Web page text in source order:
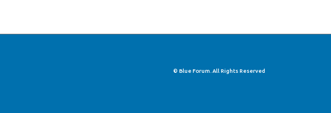
© Blue Forum. All Rights Reserved